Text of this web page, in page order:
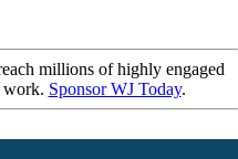
millions of highly engaged
work. Sponsor WJ Today.